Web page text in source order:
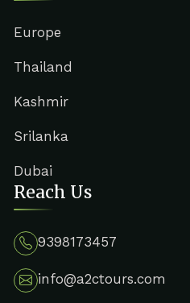
Europe
Thailand
Kashmir
Srilanka
Dubai
Reach Us
9398173457
info@a2ctours.com